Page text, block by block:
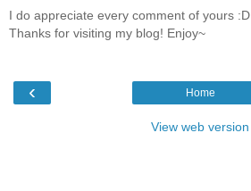
I do appreciate every comment of yours :D
Thanks for visiting my blog! Enjoy~
‹ Home
View web version